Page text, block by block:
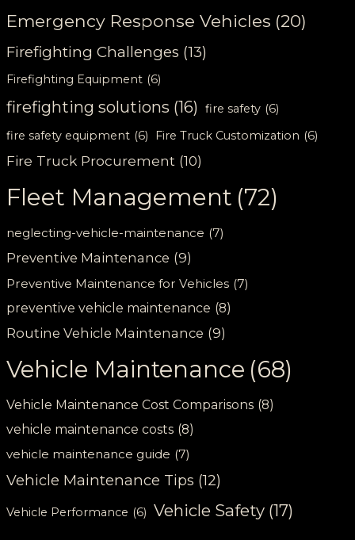
Emergency Response Vehicles (20)
Firefighting Challenges (13)
Firefighting Equipment (6)
firefighting solutions (16) fire safety (6)
fire safety equipment (6) Fire Truck Customization (6)
Fire Truck Procurement (10)
Fleet Management (72)
neglecting-vehicle-maintenance (7)
Preventive Maintenance (9)
Preventive Maintenance for Vehicles (7)
preventive vehicle maintenance (8)
Routine Vehicle Maintenance (9)
Vehicle Maintenance (68)
Vehicle Maintenance Cost Comparisons (8)
vehicle maintenance costs (8)
vehicle maintenance guide (7)
Vehicle Maintenance Tips (12)
Vehicle Performance (6) Vehicle Safety (17)